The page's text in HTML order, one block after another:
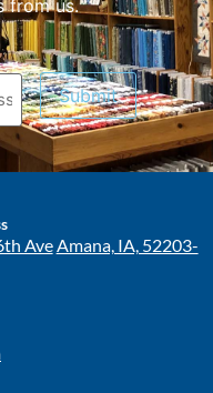
from us.
Submit
AveAmana, IA, 52203-